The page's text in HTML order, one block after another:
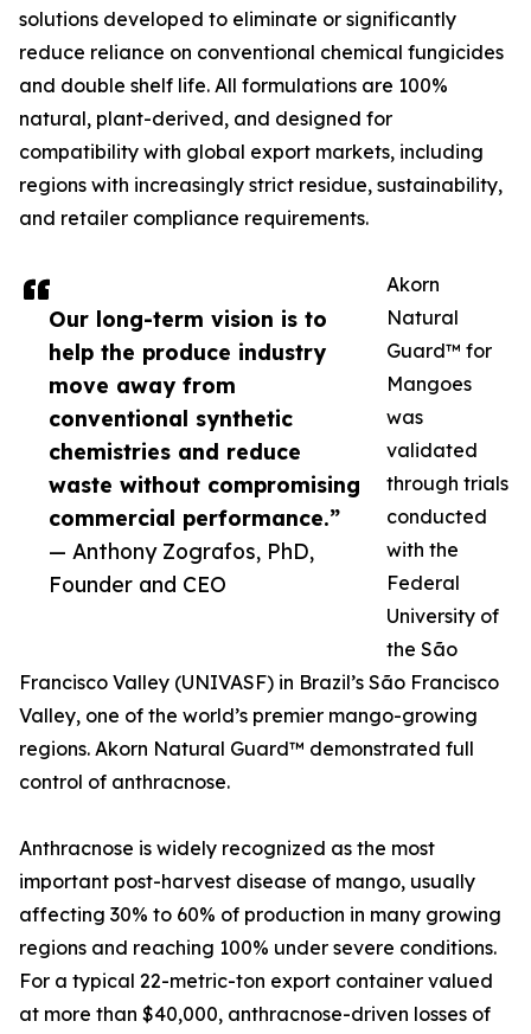
Our long-term vision is to
help the produce industry
move away from
conventional synthetic
chemistries and reduce
waste without compromising
commercial performance.”
— Anthony Zografos, PhD,
Founder and CEO
solutions developed to eliminate or significantly
reduce reliance on conventional chemical fungicides
and double shelf life. All formulations are 100%
natural, plant-derived, and designed for
compatibility with global export markets, including
regions with increasingly strict residue, sustainability,
and retailer compliance requirements.
Akorn
Natural
Guard™ for
Mangoes
was
validated
through trials
conducted
with the
Federal
University of
the São
Francisco Valley (UNIVASF) in Brazil’s São Francisco
Valley, one of the world’s premier mango-growing
regions. Akorn Natural Guard™ demonstrated full
control of anthracnose.
Anthracnose is widely recognized as the most
important post-harvest disease of mango, usually
affecting 30% to 60% of production in many growing
regions and reaching 100% under severe conditions.
For a typical 22-metric-ton export container valued
at more than $40,000, anthracnose-driven losses of